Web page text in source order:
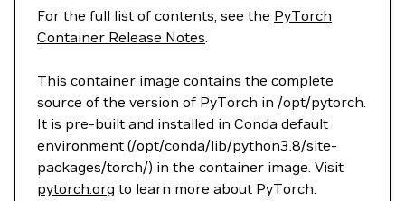
For the full list of contents, see the PyTorch
Container Release Notes.
This container image contains the complete
source of the version of PyTorch in /opt/pytorch.
It is pre-built and installed in Conda default
environment (/opt/conda/lib/python3.8/site-
packages/torch/) in the container image. Visit
pytorch.org to learn more about PyTorch.